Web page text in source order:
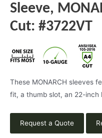
Sleeve,
Cut: #3722VT
These MONARCH sleeves
fit, a thumb slot, an 22-inch
Request a Quote